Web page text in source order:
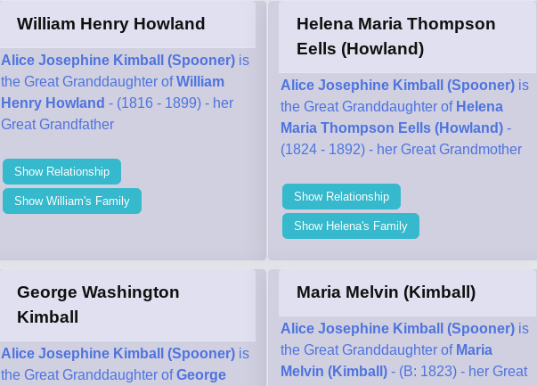
William Henry Howland
Alice Josephine Kimball (Spooner)is
the Great Granddaughter ofWilliam
Henry Howland - (1816 - 1899) - her
Great Grandfather
Show Relationship
Show William's Family
Helena Maria Thompson
Eells (Howland)
Alice Josephine Kimball (Spooner) is
the Great Granddaughter of Helena
Maria Thompson Eells (Howland) -
(1824 - 1892) - her Great Grandmother
Show Relationship
Show Helena's Family
George Washington
Kimball
Alice Josephine Kimball (Spooner)is
the Great Granddaughter ofGeorge
Maria Melvin (Kimball)
Alice Josephine Kimball (Spooner) is
the Great Granddaughter of Maria
Melvin (Kimball) - (B: 1823) - her Great